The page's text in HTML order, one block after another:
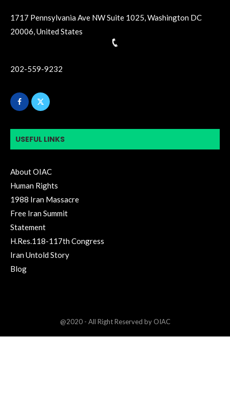
1717 Pennsylvania Ave NW Suite 1025, Washington DC
20006, United States
202-559-9232
USEFUL LINKS
About OIAC
Human Rights
1988 Iran Massacre
Free Iran Summit
Statement
H.Res.118-117th Congress
Iran Untold Story
Blog
@2020 - All Right Reserved by OIAC